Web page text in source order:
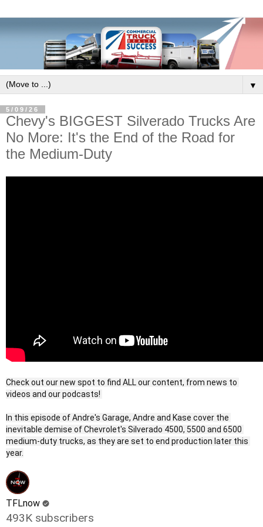
▼
5/09/26
Chevy's BIGGEST Silverado Trucks Are
No More: It's the End of the Road for
the Medium-Duty
Check out our new spot to find ALL our content, from news to
videos and our podcasts!
In this episode of Andre's Garage, Andre and Kase cover the
inevitable demise of Chevrolet's Silverado 4500, 5500 and 6500
medium-duty trucks, as they are set to end production later this
TFLnow
493K subscribers